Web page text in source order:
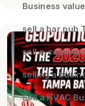
Business value
sell a bar pub
sell e-
selling a
Sell a HVAC